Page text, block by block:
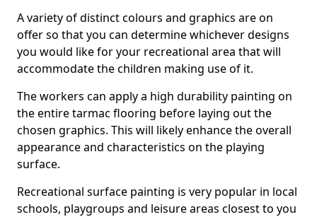
A variety of distinct colours and graphics are on
offer so that you can determine whichever designs
you would like for your recreational area that will
accommodate the children making use of it.
The workers can apply a high durability painting on
the entire tarmac flooring before laying out the
chosen graphics. This will likely enhance the overall
appearance and characteristics on the playing
surface.
Recreational surface painting is very popular in local
schools, playgroups and leisure areas closest to you